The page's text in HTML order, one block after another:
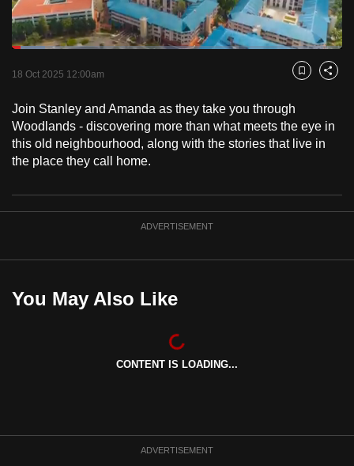
PauseUnmute
Loaded:
Captions
18 Oct 2025 12:00am Bookmark
Share
Join Stanley and Amanda as they take you through
Woodlands - discovering more than what meets the eye in
this old neighbourhood, along with the stories that live in
the place they call home.
ADVERTISEMENT
You May Also Like
CONTENT IS LOADING...
ADVERTISEMENT
to
switch
but
want
your
experience
CNA
to
and